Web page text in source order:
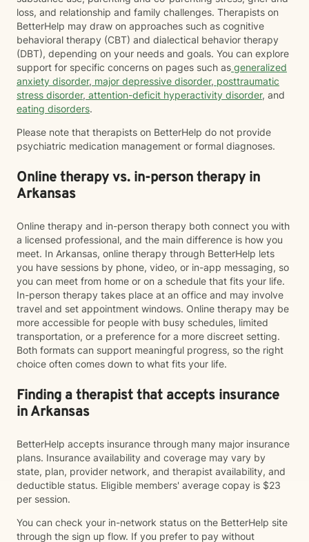
loss, and relationship and family challenges. Therapists on
BetterHelp may draw on approaches such as cognitive
behavioral therapy (CBT) and dialectical behavior therapy
(DBT), depending on your needs and goals. You can explore
support for specific concerns on pages such as generalized
anxiety disorder, major depressive disorder, posttraumatic
stress disorder, attention-deficit hyperactivity disorder, and
eating disorders.
Please note that therapists on BetterHelp do not provide
psychiatric medication management or formal diagnoses.
Online therapy vs. in-person therapy in
Arkansas
Online therapy and in-person therapy both connect you with
a licensed professional, and the main difference is how you
meet. In Arkansas, online therapy through BetterHelp lets
you have sessions by phone, video, or in-app messaging, so
you can meet from home or on a schedule that fits your life.
In-person therapy takes place at an office and may involve
travel and set appointment windows. Online therapy may be
more accessible for people with busy schedules, limited
transportation, or a preference for a more discreet setting.
Both formats can support meaningful progress, so the right
choice often comes down to what fits your life.
Finding a therapist that accepts insurance
in Arkansas
BetterHelp accepts insurance through many major insurance
plans. Insurance availability and coverage may vary by
state, plan, provider network, and therapist availability, and
deductible status. Eligible members' average copay is $23
per session.
You can check your in-network status on the BetterHelp site
through the sign up flow. If you prefer to pay without